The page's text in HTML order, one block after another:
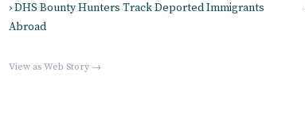
› DHS Bounty Hunters Track Deported Immigrants
Abroad
View as Web Story →